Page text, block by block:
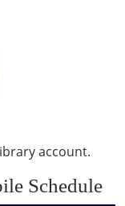
account.
Schedule